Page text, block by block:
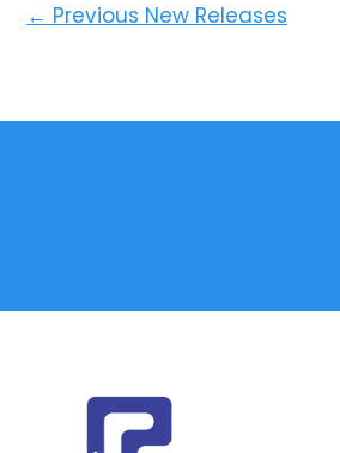
← Previous New Releases